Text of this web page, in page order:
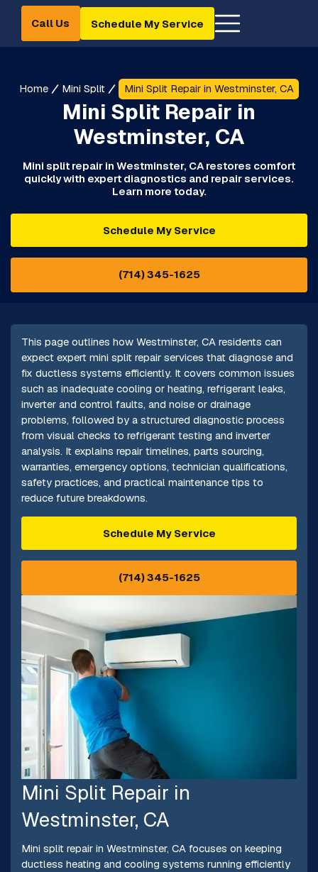
Call Us Schedule My Service
Home Mini Split Mini Split Repair in Westminster, CA
Mini Split Repair in
Westminster, CA
Mini split repair in Westminster, CA restores comfort
quickly with expert diagnostics and repair services.
Learn more today.
Schedule My Service
(714) 345-1625
This page outlines how Westminster, CA residents can
expect expert mini split repair services that diagnose and
fix ductless systems efficiently. It covers common issues
such as inadequate cooling or heating, refrigerant leaks,
inverter and control faults, and noise or drainage
problems, followed by a structured diagnostic process
from visual checks to refrigerant testing and inverter
analysis. It explains repair timelines, parts sourcing,
warranties, emergency options, technician qualifications,
safety practices, and practical maintenance tips to
reduce future breakdowns.
Schedule My Service
(714) 345-1625
Mini Split Repair in
Westminster, CA
Mini split repair in Westminster, CA focuses on keeping
ductless heating and cooling systems running efficiently